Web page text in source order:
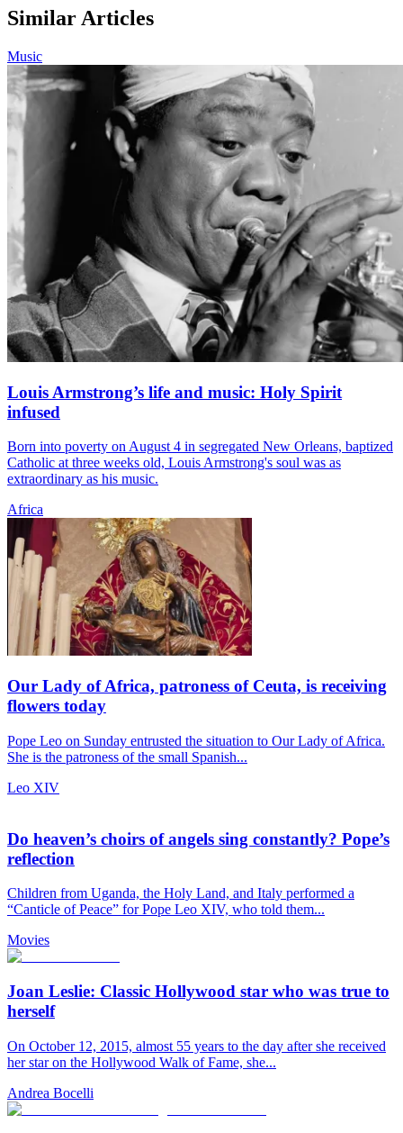
Similar Articles
Music
Louis Armstrong’s life and music: Holy Spirit
infused
Born into poverty on August 4 in segregated New Orleans, baptized
Catholic at three weeks old, Louis Armstrong's soul was as
extraordinary as his music.
Africa
Our Lady of Africa, patroness of Ceuta, is receiving
flowers today
Pope Leo on Sunday entrusted the situation to Our Lady of Africa.
She is the patroness of the small Spanish...
Leo XIV
Do heaven’s choirs of angels sing constantly? Pope’s
reflection
Children from Uganda, the Holy Land, and Italy performed a
“Canticle of Peace” for Pope Leo XIV, who told them...
Movies
Joan Leslie: Classic Hollywood star who was true to
herself
On October 12, 2015, almost 55 years to the day after she received
her star on the Hollywood Walk of Fame, she...
Andrea Bocelli